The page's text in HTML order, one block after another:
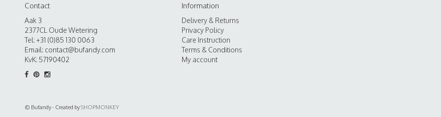
Contact
Aak 3
2377CL Oude Wetering
Tel: +31 (0)85 130 0063
Email: contact@bufandy.com
KvK: 57190402
Information
Delivery & Returns
Privacy Policy
Care Instruction
Terms & Conditions
My account
© Bufandy - Created bySHOPMONKEY